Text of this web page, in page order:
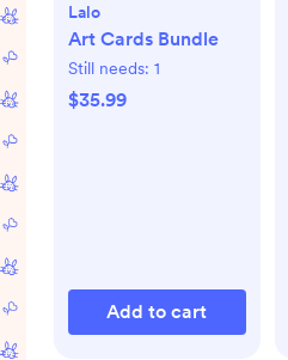
Lalo
Art Cards Bundle
Still needs: 1
$35.99
Add to cart